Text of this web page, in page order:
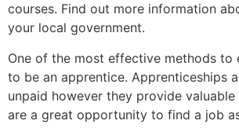
courses. Find out more information
your local government.
One of the most effective methods to
to be an apprentice. Apprenticeships
unpaid however they provide valuable
are a great opportunity to find a job